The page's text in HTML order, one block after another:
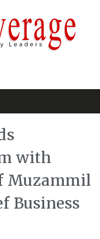
with
Muzammil
Business